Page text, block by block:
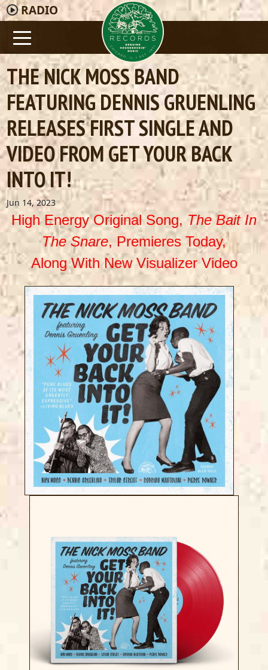
RADIO
THE NICK MOSS BAND
FEATURING DENNIS GRUENLING
RELEASES FIRST SINGLE AND
VIDEO FROM GET YOUR BACK
INTO IT!
Jun 14, 2023
High Energy Original Song, The Bait In
The Snare, Premieres Today,
Along With New Visualizer Video